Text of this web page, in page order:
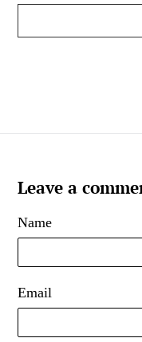
Leave a
Name
Email